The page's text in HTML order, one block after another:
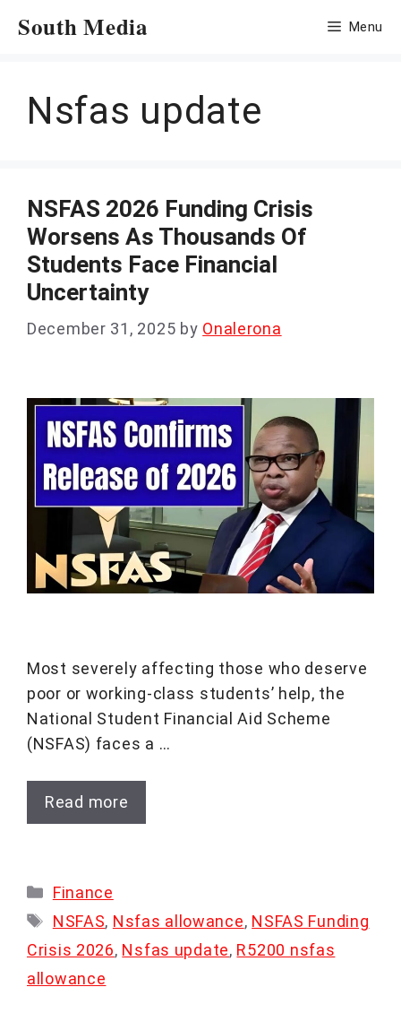
South Media Menu
Nsfas update
NSFAS 2026 Funding Crisis
Worsens As Thousands Of
Students Face Financial
Uncertainty
December 31, 2025 by Onalerona
Most severely affecting those who deserve
poor or working-class students’ help, the
National Student Financial Aid Scheme
(NSFAS) faces a …
Read more
Categories
Finance
Tags
NSFAS, Nsfas allowance, NSFAS Funding
Crisis 2026, Nsfas update, R5200 nsfas
allowance